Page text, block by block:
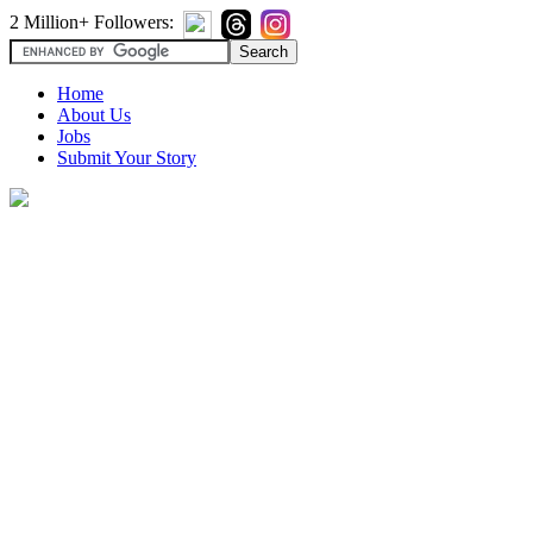
2 Million+ Followers:
Home
About Us
Jobs
Submit Your Story